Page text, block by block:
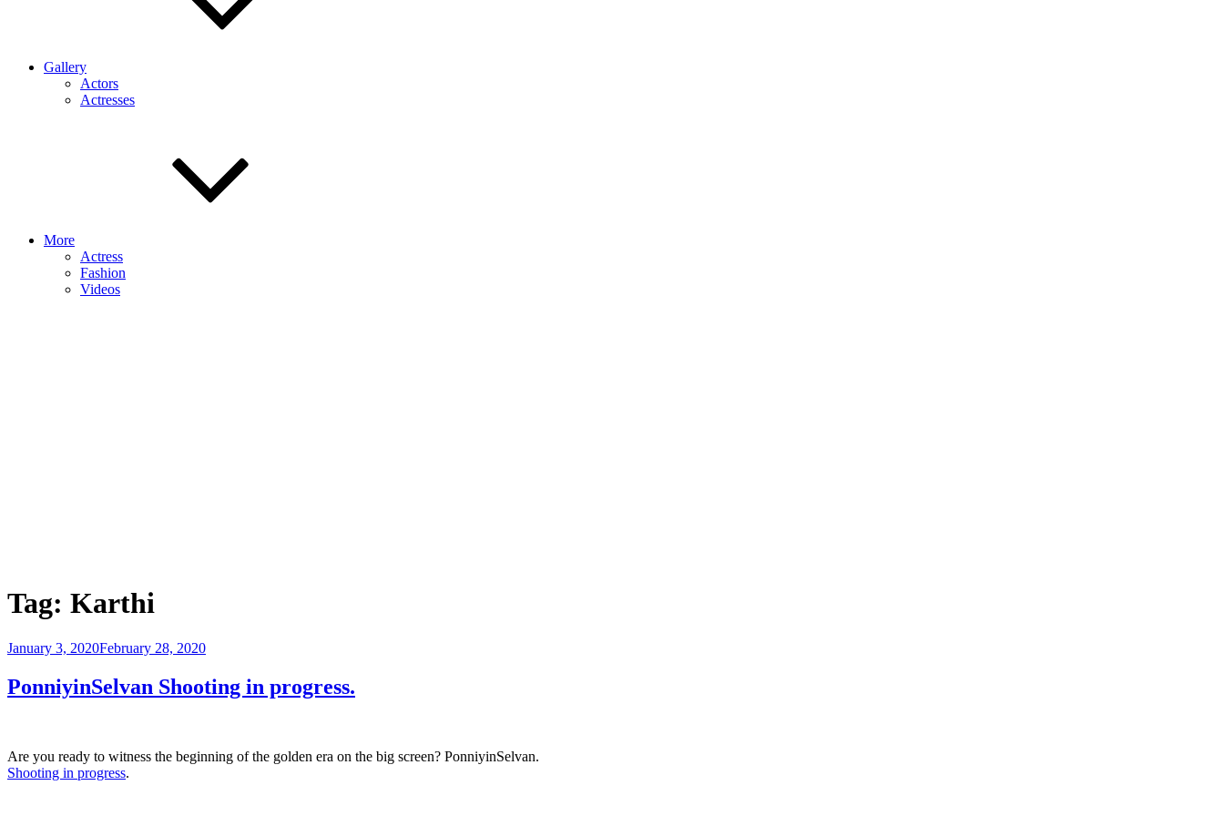
Gallery
Actors
Actresses
More
Actress
Fashion
Videos
Tag: Karthi
Posted
January 3, 2020February 28, 2020
PonniyinSelvan Shooting in progress.
Are you ready to witness the beginning of the golden era on the big screen? PonniyinSelvan.
Shooting in progress.